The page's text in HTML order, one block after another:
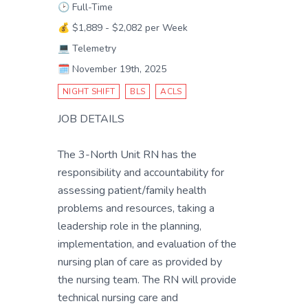
🕑 Full-Time
💰 $1,889 - $2,082 per Week
💻 Telemetry
🗓️ November 19th, 2025
NIGHT SHIFT BLS ACLS
JOB DETAILS
The 3-North Unit RN has the
responsibility and accountability for
assessing patient/family health
problems and resources, taking a
leadership role in the planning,
implementation, and evaluation of the
nursing plan of care as provided by
the nursing team. The RN will provide
technical nursing care and